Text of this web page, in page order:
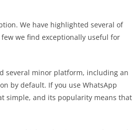
We have highlighted several of
few we find exceptionally useful for
several minor platform, including an
by default. If you use WhatsApp
simple, and its popularity means that